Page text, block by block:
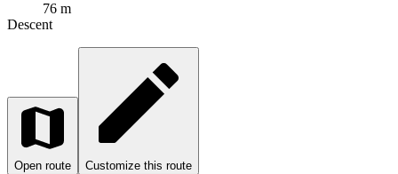
76 m
Descent
Open route Customize this route